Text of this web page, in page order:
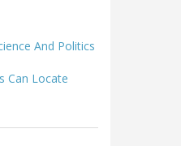
And Politics
Can Locate